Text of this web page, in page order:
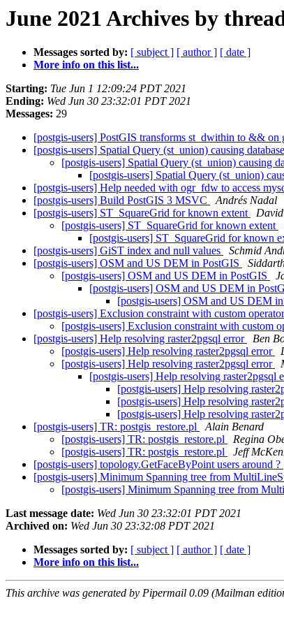
June 2021 Archives by
Messages sorted by: [ subject ] [ author ] [ date ]
More info on this list...
Starting: Tue Jun 1 12:09:24 PDT 2021
Ending: Wed Jun 30 23:32:01 PDT 2021
Messages: 29
[postgis-users] PostGIS transforms st_dwithin to &&
[postgis-users] Spatial Query (st_union) causing
[postgis-users] Spatial Query (st_union) causing
[postgis-users] Spatial Query (st_union)
[postgis-users] Help needed with ogr_fdw to access
[postgis-users] Build PostGIS 3 MSVC
Andrés Nadal
[postgis-users] ST_SquareGrid for known extent
[postgis-users] ST_SquareGrid for known extent
[postgis-users] ST_SquareGrid for known
[postgis-users] GiST index and null values
Schmid
[postgis-users] OSM and US DEM in PostGIS
[postgis-users] OSM and US DEM in PostGIS
[postgis-users] OSM and US DEM in
[postgis-users] OSM and US DEM
[postgis-users] Exclusion constraint with custom
[postgis-users] Exclusion constraint with custom
[postgis-users] Help resolving raster2pgsql error
Ben
[postgis-users] Help resolving raster2pgsql error
[postgis-users] Help resolving raster2pgsql error
[postgis-users] Help resolving raster2pgsql
[postgis-users] Help resolving
[postgis-users] Help resolving
[postgis-users] Help resolving
[postgis-users] TR: postgis_restore.pl
Alain Benard
[postgis-users] TR: postgis_restore.pl
Regina
[postgis-users] TR: postgis_restore.pl
Jeff
[postgis-users] topology.GetFaceByPoint users around ?
[postgis-users] Minimum Spanning tree from
[postgis-users] Minimum Spanning tree from
Last message date: Wed Jun 30 23:32:01 PDT 2021
Archived on: Wed Jun 30 23:32:08 PDT 2021
Messages sorted by: [ subject ] [ author ] [ date ]
More info on this list...
This archive was generated by Pipermail 0.09 (Mailman